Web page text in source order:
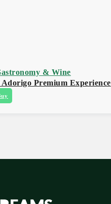
& Wine
Premium Experience